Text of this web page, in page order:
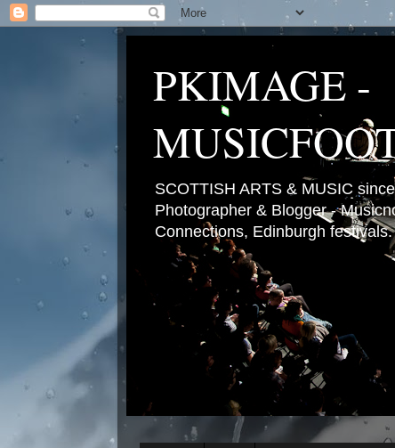
PKIMAGE -
SCOTTISH ARTS & MUSIC
Photographer & Blogger -
Connections, Edinburgh festivals.